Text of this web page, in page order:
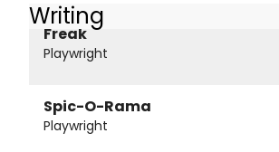
Writing
Freak
Playwright
Spic-O-Rama
Playwright